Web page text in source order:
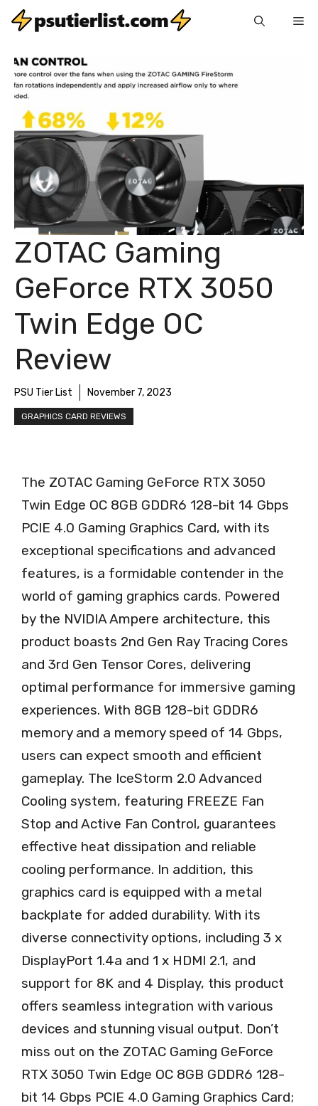
Skip
content
ZOTAC Gaming
GeForce RTX 3050
Twin Edge OC
Review
PSU Tier List November 7, 2023
GRAPHICS CARD REVIEWS
The ZOTAC Gaming GeForce RTX 3050
Twin Edge OC 8GB GDDR6 128-bit 14 Gbps
PCIE 4.0 Gaming Graphics Card, with its
exceptional specifications and advanced
features, is a formidable contender in the
world of gaming graphics cards. Powered
by the NVIDIA Ampere architecture, this
product boasts 2nd Gen Ray Tracing Cores
and 3rd Gen Tensor Cores, delivering
optimal performance for immersive gaming
experiences. With 8GB 128-bit GDDR6
memory and a memory speed of 14 Gbps,
users can expect smooth and efficient
gameplay. The IceStorm 2.0 Advanced
Cooling system, featuring FREEZE Fan
Stop and Active Fan Control, guarantees
effective heat dissipation and reliable
cooling performance. In addition, this
graphics card is equipped with a metal
backplate for added durability. With its
diverse connectivity options, including 3 x
DisplayPort 1.4a and 1 x HDMI 2.1, and
support for 8K and 4 Display, this product
offers seamless integration with various
devices and stunning visual output. Don’t
miss out on the ZOTAC Gaming GeForce
RTX 3050 Twin Edge OC 8GB GDDR6 128-
bit 14 Gbps PCIE 4.0 Gaming Graphics Card;